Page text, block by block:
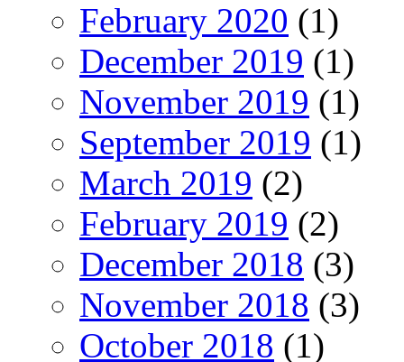
February 2020 (1)
December 2019 (1)
November 2019 (1)
September 2019 (1)
March 2019 (2)
February 2019 (2)
December 2018 (3)
November 2018 (3)
October 2018 (1)